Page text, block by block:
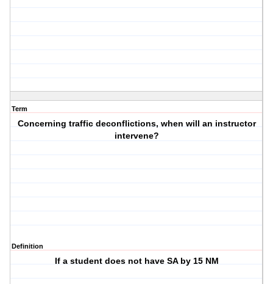
Term
Concerning traffic deconflictions, when will an instructor
intervene?
Definition
If a student does not have SA by 15 NM